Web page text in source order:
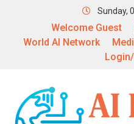
Sunday,
Welcome Guest
World AI Network